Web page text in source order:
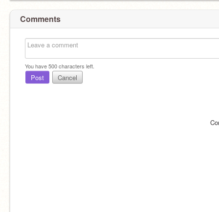
Comments
You have500characters left.
Post Cancel